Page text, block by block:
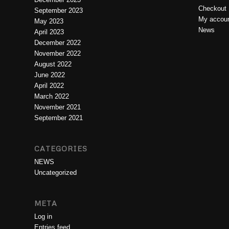
September 2023
May 2023
April 2023
December 2022
November 2022
August 2022
June 2022
April 2022
March 2022
November 2021
September 2021
CATEGORIES
NEWS
Uncategorized
META
Log in
Entries feed
Checkout
My
News